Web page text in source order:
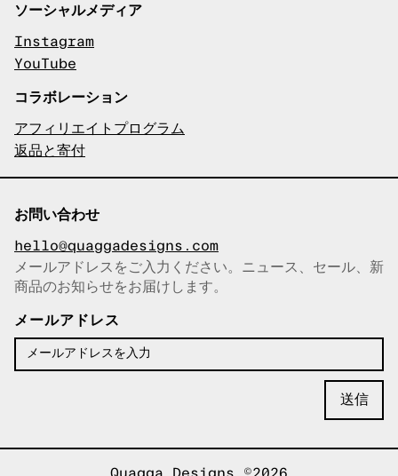
ソーシャルメディア
Instagram
YouTube
コラボレーション
アフィリエイトプログラム
返品と寄付
お問い合わせ
hello@quaggadesigns.com
メールアドレスをコピーしまし
た！
メールアドレスをご入力ください。ニュース、セール、新
商品のお知らせをお届けします。
メールアドレス